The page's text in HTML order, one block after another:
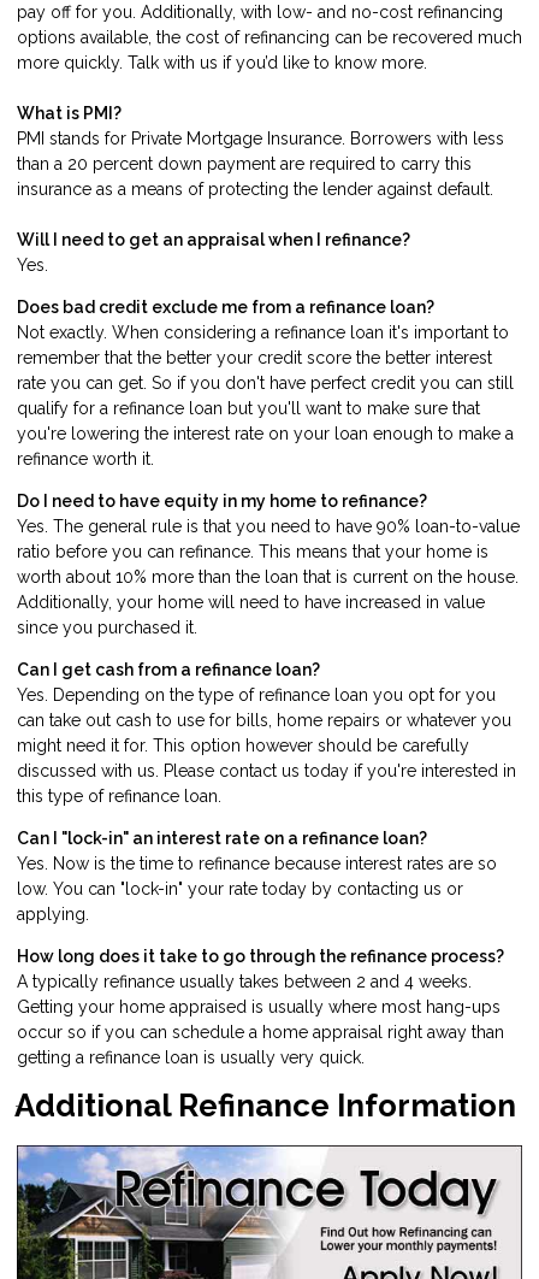
pay off for you. Additionally, with low- and no-cost refinancing
options available, the cost of refinancing can be recovered much
more quickly. Talk with us if you’d like to know more.
What is PMI?
PMI stands for Private Mortgage Insurance. Borrowers with less
than a 20 percent down payment are required to carry this
insurance as a means of protecting the lender against default.
Will I need to get an appraisal when I refinance?
Yes.
Does bad credit exclude me from a refinance loan?
Not exactly. When considering a refinance loan it's important to
remember that the better your credit score the better interest
rate you can get. So if you don't have perfect credit you can still
qualify for a refinance loan but you'll want to make sure that
you're lowering the interest rate on your loan enough to make a
refinance worth it.
Do I need to have equity in my home to refinance?
Yes. The general rule is that you need to have 90% loan-to-value
ratio before you can refinance. This means that your home is
worth about 10% more than the loan that is current on the house.
Additionally, your home will need to have increased in value
since you purchased it.
Can I get cash from a refinance loan?
Yes. Depending on the type of refinance loan you opt for you
can take out cash to use for bills, home repairs or whatever you
might need it for. This option however should be carefully
discussed with us. Please contact us today if you're interested in
this type of refinance loan.
Can I "lock-in" an interest rate on a refinance loan?
Yes. Now is the time to refinance because interest rates are so
low. You can "lock-in" your rate today by contacting us or
applying
How long does it take to go through the refinance process?
A typically refinance usually takes between 2 and 4 weeks.
Getting your home appraised is usually where most hang-ups
occur so if you can schedule a home appraisal right away than
getting a refinance loan is usually very quick.
Additional Refinance Information